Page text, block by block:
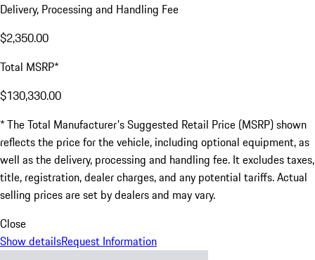
Delivery, Processing and Handling Fee
$2,350.00
Total MSRP*
$130,330.00
* The Total Manufacturer's Suggested Retail Price (MSRP) shown
reflects the price for the vehicle, including optional equipment, as
well as the delivery, processing and handling fee. It excludes taxes,
title, registration, dealer charges, and any potential tariffs. Actual
selling prices are set by dealers and may vary.
Close
Show detailsRequest Information